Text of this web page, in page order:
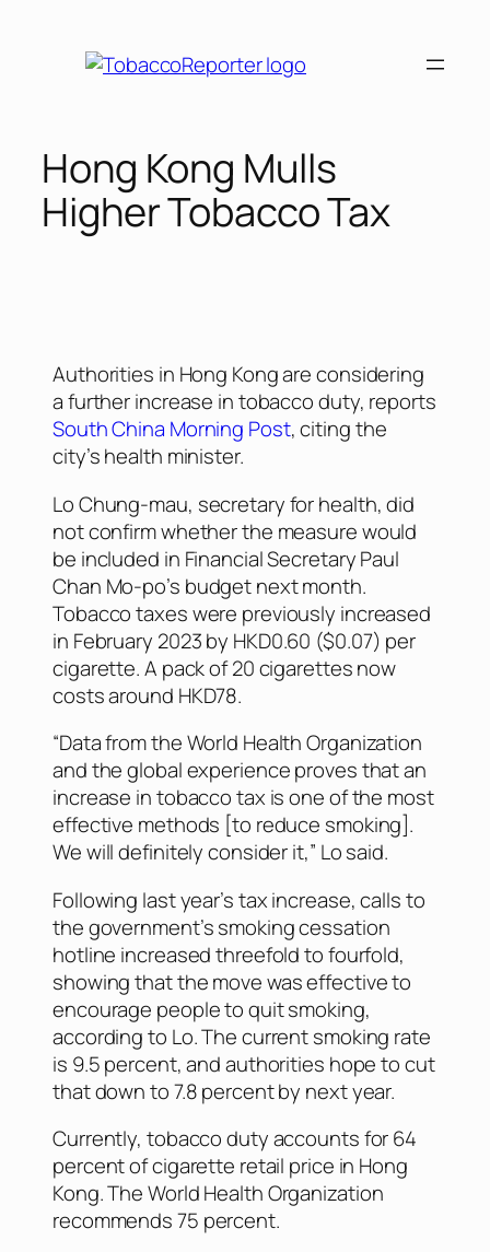
Hong Kong Mulls
Higher Tobacco Tax
Authorities in Hong Kong are considering
a further increase in tobacco duty, reports
South China Morning Post, citing the
city’s health minister.
Lo Chung-mau, secretary for health, did
not confirm whether the measure would
be included in Financial Secretary Paul
Chan Mo-po’s budget next month.
Tobacco taxes were previously increased
in February 2023 by HKD0.60 ($0.07) per
cigarette. A pack of 20 cigarettes now
costs around HKD78.
“Data from the World Health Organization
and the global experience proves that an
increase in tobacco tax is one of the most
effective methods [to reduce smoking].
We will definitely consider it,” Lo said.
Following last year’s tax increase, calls to
the government’s smoking cessation
hotline increased threefold to fourfold,
showing that the move was effective to
encourage people to quit smoking,
according to Lo. The current smoking rate
is 9.5 percent, and authorities hope to cut
that down to 7.8 percent by next year.
Currently, tobacco duty accounts for 64
percent of cigarette retail price in Hong
Kong. The World Health Organization
recommends 75 percent.